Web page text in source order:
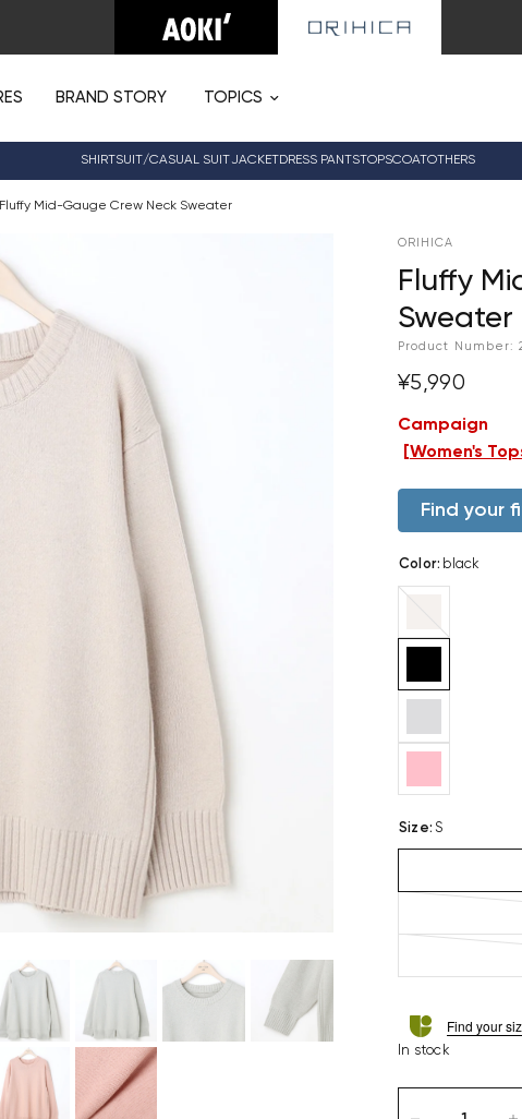
BRAND STORY TOPICS
SHIRTSUIT/CASUAL SUITJACKETDRESS PANTSTOPSCOATOTHERS
Fluffy Mid-Gauge Crew Neck Sweater
ORIHICA
Fluffy
Sweater
Product Number:
¥5,990
Campaign
Women's
Find your
Color: black
beige
Size: S
Find your
In stock